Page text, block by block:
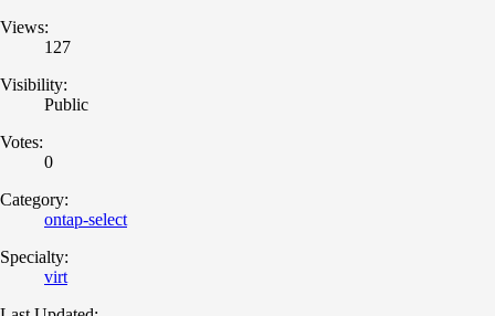
Views:
127
Visibility:
Public
Votes:
0
Category:
ontap-select
Specialty:
virt